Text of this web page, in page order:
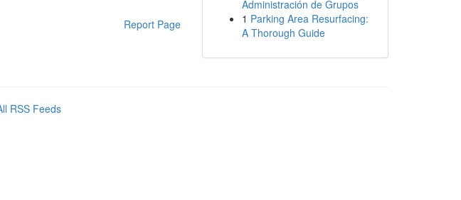
Report Page
Administración de Grupos
1 Parking Area Resurfacing:
A Thorough Guide
RSS Feeds